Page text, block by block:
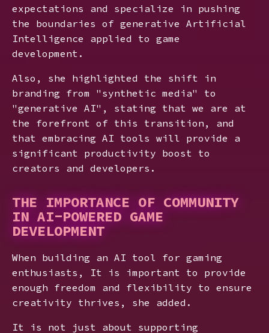
expectations and specialize in pushing
the boundaries of generative Artificial
Intelligence applied to game
development.
Also, she highlighted the shift in
branding from "synthetic media" to
"generative AI", stating that we are at
the forefront of this transition, and
that embracing AI tools will provide a
significant productivity boost to
creators and developers.
THE IMPORTANCE OF COMMUNITY
IN AI-POWERED GAME
DEVELOPMENT
When building an AI tool for gaming
enthusiasts, It is important to provide
enough freedom and flexibility to ensure
creativity thrives, she added.
It is not just about supporting